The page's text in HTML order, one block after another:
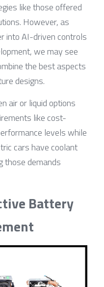
like those offered
However, as
into AI-driven controls
we may see
the best aspects
designs.
air or liquid options
like cost-
levels while
cars have coolant
those demands
Battery